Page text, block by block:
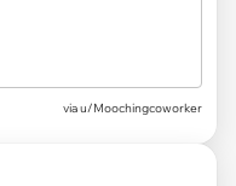
via u/Moochingcoworker